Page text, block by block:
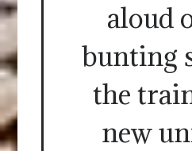
aloud
bunting
the
new